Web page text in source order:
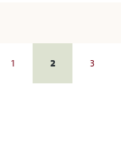
1 2 3